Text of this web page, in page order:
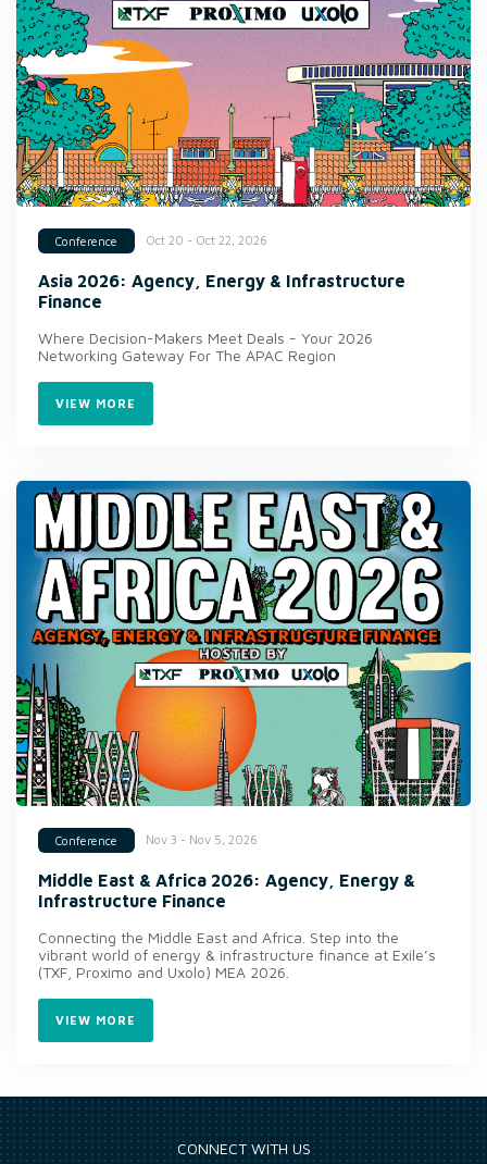
Conference Oct 20 - Oct 22, 2026
Asia 2026: Agency, Energy & Infrastructure
Finance
Where Decision-Makers Meet Deals - Your 2026
Networking Gateway For The APAC Region
VIEW MORE
Conference Nov 3 - Nov 5, 2026
Middle East & Africa 2026: Agency, Energy &
Infrastructure Finance
Connecting the Middle East and Africa. Step into the
vibrant world of energy & infrastructure finance at Exile’s
(TXF, Proximo and Uxolo) MEA 2026.
VIEW MORE
CONNECT WITH US